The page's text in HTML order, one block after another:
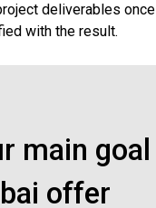
deliverables once
with the result.
main goal
offer